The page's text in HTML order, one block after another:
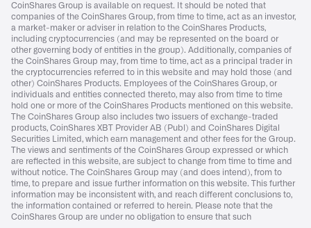
CoinShares Group is available on request. It should be noted that
companies of the CoinShares Group, from time to time, act as an investor,
a market-maker or adviser in relation to the CoinShares Products,
including cryptocurrencies (and may be represented on the board or
other governing body of entities in the group). Additionally, companies of
the CoinShares Group may, from time to time, act as a principal trader in
the cryptocurrencies referred to in this website and may hold those (and
other) CoinShares Products. Employees of the CoinShares Group, or
individuals and entities connected thereto, may also from time to time
hold one or more of the CoinShares Products mentioned on this website.
The CoinShares Group also includes two issuers of exchange-traded
products, CoinShares XBT Provider AB (Publ) and CoinShares Digital
Securities Limited, which earn management and other fees for the Group.
The views and sentiments of the CoinShares Group expressed or which
are reflected in this website, are subject to change from time to time and
without notice. The CoinShares Group may (and does intend), from to
time, to prepare and issue further information on this website. This further
information may be inconsistent with, and reach different conclusions to,
the information contained or referred to herein. Please note that the
CoinShares Group are under no obligation to ensure that such